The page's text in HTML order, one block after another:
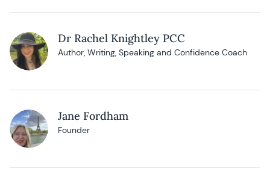
Dr Rachel Knightley PCC
Author, Writing, Speaking and Confidence Coach
Jane Fordham
Founder